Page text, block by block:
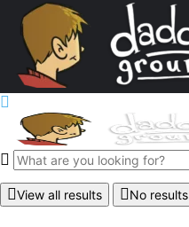
View all results No results